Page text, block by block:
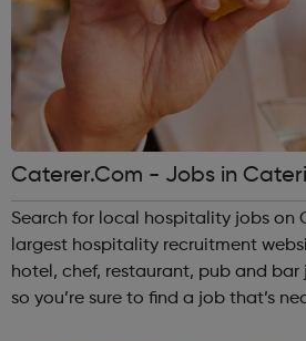
Caterer.Com - Jobs in
Search for local hospitality jobs on
largest hospitality recruitment
hotel, chef, restaurant, pub and
so you’re sure to find a job that’s near you. To